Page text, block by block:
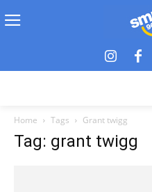
Home Tags Grant twigg
Tag: grant twigg